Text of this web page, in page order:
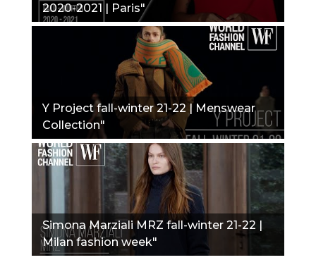
2020-2021 | Paris"
Y Project fall-winter 21-22 | Menswear
Collection"
Simona Marziali MRZ fall-winter 21-22 |
Milan fashion week"